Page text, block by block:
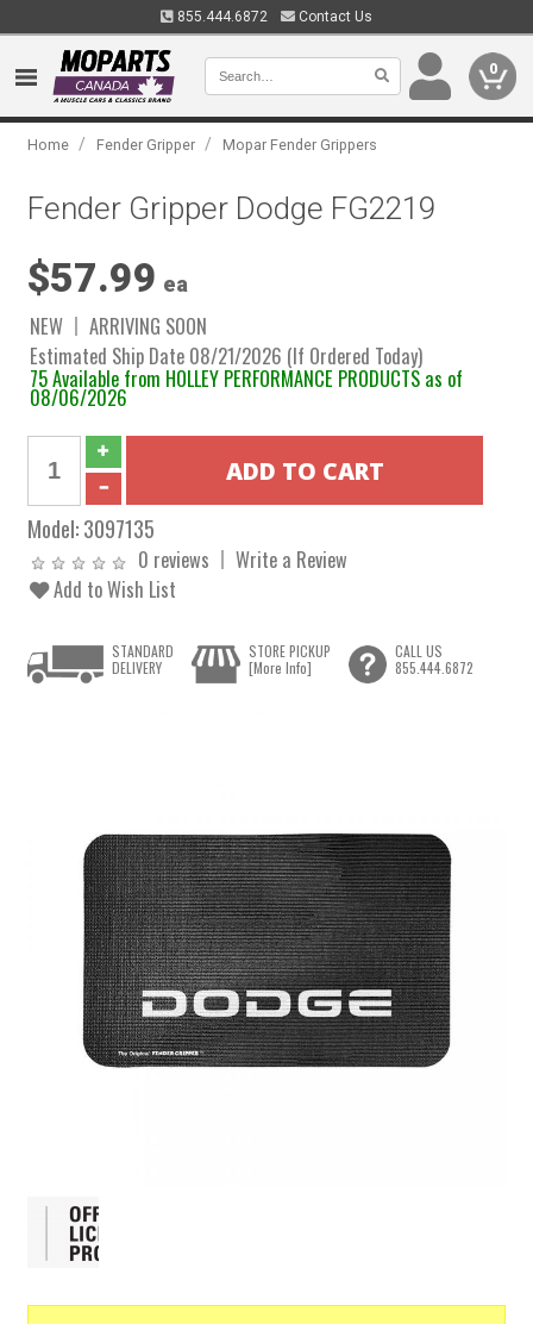
855.444.6872 Contact Us
0
Home / Fender Gripper / Mopar Fender Grippers
Fender Gripper Dodge FG2219
$57.99 ea
NEW
ARRIVING SOON
Estimated Ship Date 08/21/2026 (If Ordered Today)
75 Available from HOLLEY PERFORMANCE PRODUCTS as of
08/06/2026
Model:3097135
0 reviews
Write a Review
Add to Wish List
STANDARD
DELIVERY
STORE PICKUP
[More Info]
CALL US
855.444.6872